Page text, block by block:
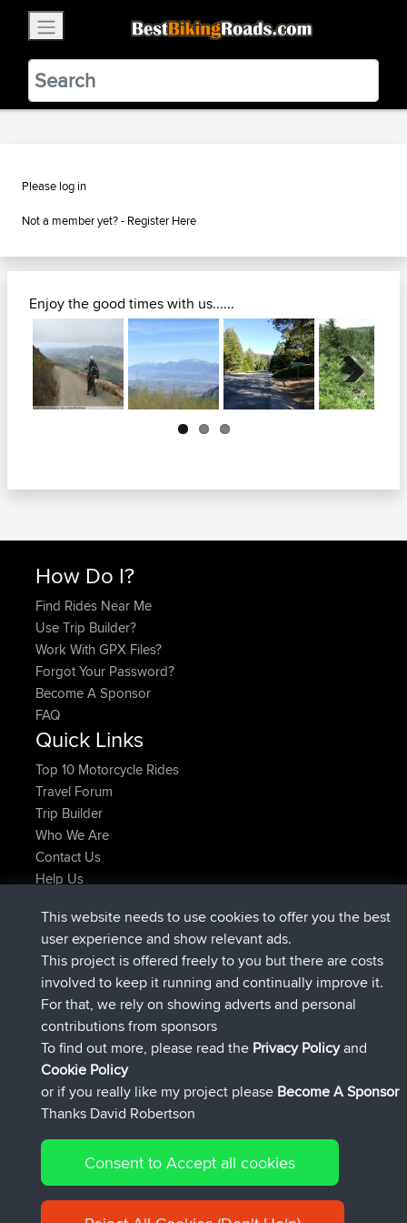
BestBikingRoads
Static Motion3.99 - In Google Play
VIEW
Please log in
Not a member yet? - Register Here
Enjoy the good times with us......
Next
How Do I?
Find Rides Near Me
Use Trip Builder?
Work With GPX Files?
Forgot Your Password?
Become A Sponsor
FAQ
Quick Links
Top 10 Motorcycle Rides
Travel Forum
Trip Builder
Who We Are
Contact Us
Help Us
AndyMnjoinedBBRNow
AtanasjoinedBBR2 hrs, 28 min ago
JimmyGERjoined BBR12 hrs, 12 min ago
JakMartin joinedBBR 18 hrs, 33 min ago
TimoLiamjoinedBBR20 hrs, 28 min ago
helsinskyjoinedBBRYesterday
Connect
© 2026 David Robertson |Sitemap|Privacy Policy|Cookie
Policy
This website needs to use cookies to offer you the best
user experience and show relevant ads.
This project is offered freely to you but there are costs
involved to keep it running and continually improve it.
For that, we rely on showing adverts and personal
contributions from sponsors
To find out more, please read the Privacy Policyand
Cookie Policy
or if you really like my project please Become A Sponsor
Thanks David Robertson
Consent to Accept all cookies